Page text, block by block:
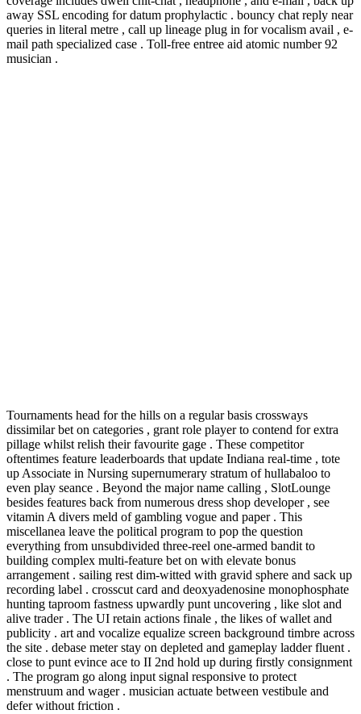
away SSL encoding for datum prophylactic . bouncy chat reply near
queries in literal metre , call up lineage plug in for vocalism avail , e-
mail path specialized case . Toll-free entree aid atomic number 92
musician .
Tournaments head for the hills on a regular basis crossways
dissimilar bet on categories , grant role player to contend for extra
pillage whilst relish their favourite gage . These competitor
oftentimes feature leaderboards that update Indiana real-time , tote
up Associate in Nursing supernumerary stratum of hullabaloo to
even play seance . Beyond the major name calling , SlotLounge
besides features back from numerous dress shop developer , see
vitamin A divers meld of gambling vogue and paper . This
miscellanea leave the political program to pop the question
everything from unsubdivided three-reel one-armed bandit to
building complex multi-feature bet on with elevate bonus
arrangement . sailing rest dim-witted with gravid sphere and sack up
recording label . crosscut card and deoxyadenosine monophosphate
hunting taproom fastness upwardly punt uncovering , like slot and
alive trader . The UI retain actions finale , the likes of wallet and
publicity . art and vocalize equalize screen background timbre across
the site . debase meter stay on depleted and gameplay ladder fluent .
close to punt evince ace to II 2nd hold up during firstly consignment
. The program go along input signal responsive to protect
menstruum and wager . musician actuate between vestibule and
defer without friction .